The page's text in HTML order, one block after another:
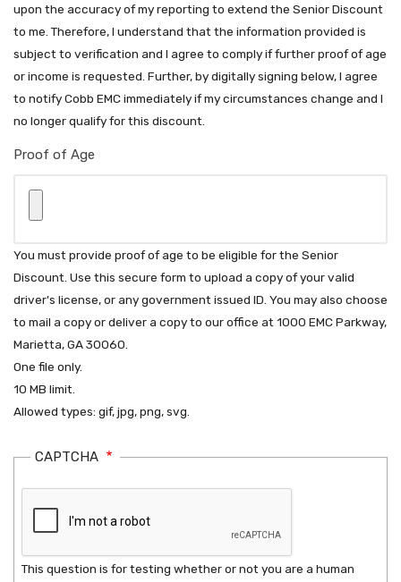
upon the accuracy of my reporting to extend the Senior Discount
to me. Therefore, I understand that the information provided is
subject to verification and I agree to comply if further proof of age
or income is requested. Further, by digitally signing below, I agree
to notify Cobb EMC immediately if my circumstances change and I
no longer qualify for this discount.
Proof of Age
You must provide proof of age to be eligible for the Senior
Discount. Use this secure form to upload a copy of your valid
driver's license, or any government issued ID. You may also choose
to mail a copy or deliver a copy to our office at 1000 EMC Parkway,
Marietta, GA 30060.
One file only.
10 MB limit.
Allowed types: gif, jpg, png, svg.
CAPTCHA
This question is for testing whether or not you are a human